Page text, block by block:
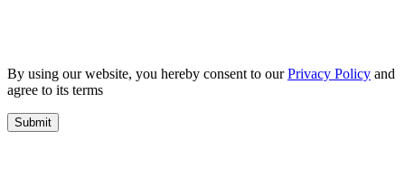
By using our website, you hereby consent to ourPrivacy Policy and
agree to its terms